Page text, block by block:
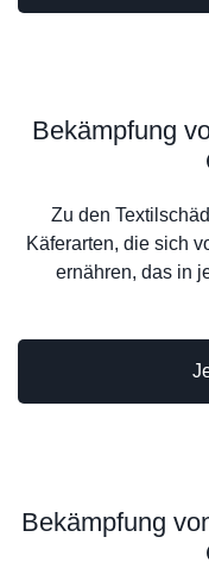
Bekämpfung
Zu den
Käferarten, die sich
ernähren, das in
Bekämpfung